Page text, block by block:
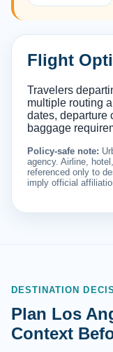
Flight
Travelers
multiple routing
dates, departure
baggage
Policy-safe note:
agency. Airline,
referenced only to
imply official
DESTINATION
Plan Los
Context